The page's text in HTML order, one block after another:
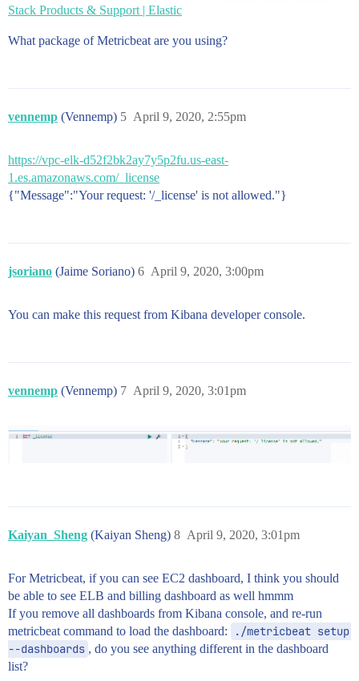
Stack Products & Support | Elastic
What package of Metricbeat are you using?
vennemp (Vennemp) April 9, 2020, 2:55pm
5
https://vpc-elk-d52f2bk2ay7y5p2fu.us-east-
1.es.amazonaws.com/_license
{"Message":"Your request: '/_license' is not allowed."}
jsoriano (Jaime Soriano) April 9, 2020, 3:00pm
6
You can make this request from Kibana developer console.
vennemp (Vennemp) April 9, 2020, 3:01pm
7
Kaiyan_Sheng (Kaiyan Sheng) April 9, 2020, 3:01pm
8
For Metricbeat, if you can see EC2 dashboard, I think you should
be able to see ELB and billing dashboard as well hmmm
If you remove all dashboards from Kibana console, and re-run
metricbeat command to load the dashboard:
./metricbeat setup
--dashboards , do you see anything different in the dashboard
list?